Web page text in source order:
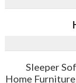
Sleeper
Home